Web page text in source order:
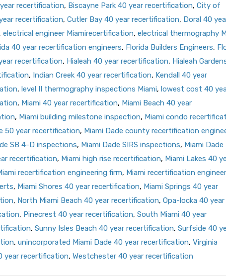
recertification, Biscayne Park 40 year recertification, City of
recertification, Cutler Bay 40 year recertification, Doral 40
, electrical engineer Miamirecertification, electrical thermography
40 year recertification engineers, Florida Builders Engineers,
recertification, Hialeah 40 year recertification, Hialeah
, Indian Creek 40 year recertification, Kendall 40 year
, level II thermography inspections Miami, lowest cost 40
, Miami 40 year recertification, Miami Beach 40 year
, Miami building milestone inspection, Miami condo
50 year recertification, Miami Dade county recertification
SB 4-D inspections, Miami Dade SIRS inspections, Miami Dade
recertification, Miami high rise recertification, Miami Lakes 40
recertification engineering firm, Miami recertification
, Miami Shores 40 year recertification, Miami Springs 40 year
, North Miami Beach 40 year recertification, Opa-locka 40 year
, Pinecrest 40 year recertification, South Miami 40 year
, Sunny Isles Beach 40 year recertification, Surfside 40
, unincorporated Miami Dade 40 year recertification, Virginia
year recertification, Westchester 40 year recertification